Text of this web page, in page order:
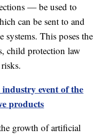
— be used to
can be sent to and
systems. This poses the
child protection law
event of the
products
growth of artificial